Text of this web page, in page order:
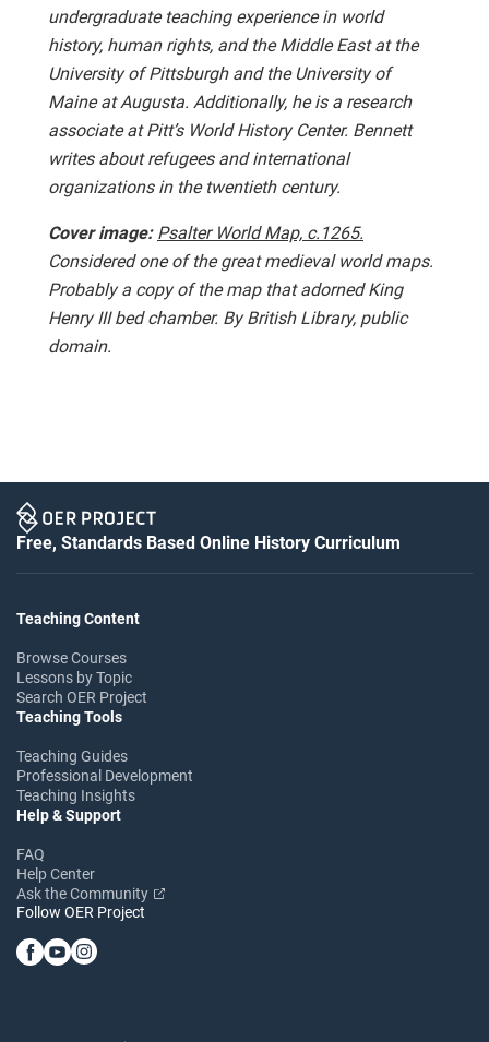
undergraduate teaching experience in world
history, human rights, and the Middle East at the
University of Pittsburgh and the University of
Maine at Augusta. Additionally, he is a research
associate at Pitt’s World History Center. Bennett
writes about refugees and international
organizations in the twentieth century.
Cover image: Psalter World Map, c.1265.
Considered one of the great medieval world maps.
Probably a copy of the map that adorned King
Henry III bed chamber. By British Library, public
domain.
Free, Standards Based Online History Curriculum
Teaching Content
Browse Courses
Lessons by Topic
Search OER Project
Teaching Tools
Teaching Guides
Professional Development
Teaching Insights
Help & Support
FAQ
Help Center
Ask the Community
Follow OER Project